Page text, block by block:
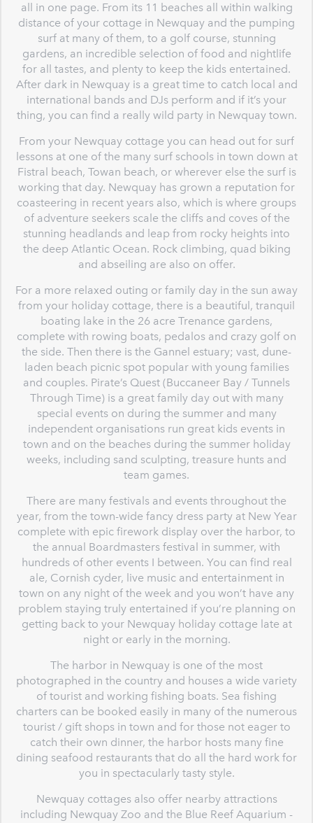
all in one page. From its 11 beaches all within walking
distance of your cottage in Newquay and the pumping
surf at many of them, to a golf course, stunning
gardens, an incredible selection of food and nightlife
for all tastes, and plenty to keep the kids entertained.
After dark in Newquay is a great time to catch local and
international bands and DJs perform and if it’s your
thing, you can find a really wild party in Newquay town.
From your Newquay cottage you can head out for surf
lessons at one of the many surf schools in town down at
Fistral beach, Towan beach, or wherever else the surf is
working that day. Newquay has grown a reputation for
coasteering in recent years also, which is where groups
of adventure seekers scale the cliffs and coves of the
stunning headlands and leap from rocky heights into
the deep Atlantic Ocean. Rock climbing, quad biking
and abseiling are also on offer.
For a more relaxed outing or family day in the sun away
from your holiday cottage, there is a beautiful, tranquil
boating lake in the 26 acre Trenance gardens,
complete with rowing boats, pedalos and crazy golf on
the side. Then there is the Gannel estuary; vast, dune-
laden beach picnic spot popular with young families
and couples. Pirate’s Quest (Buccaneer Bay / Tunnels
Through Time) is a great family day out with many
special events on during the summer and many
independent organisations run great kids events in
town and on the beaches during the summer holiday
weeks, including sand sculpting, treasure hunts and
team games.
There are many festivals and events throughout the
year, from the town-wide fancy dress party at New Year
complete with epic firework display over the harbor, to
the annual Boardmasters festival in summer, with
hundreds of other events I between. You can find real
ale, Cornish cyder, live music and entertainment in
town on any night of the week and you won’t have any
problem staying truly entertained if you’re planning on
getting back to your Newquay holiday cottage late at
night or early in the morning.
The harbor in Newquay is one of the most
photographed in the country and houses a wide variety
of tourist and working fishing boats. Sea fishing
charters can be booked easily in many of the numerous
tourist / gift shops in town and for those not eager to
catch their own dinner, the harbor hosts many fine
dining seafood restaurants that do all the hard work for
you in spectacularly tasty style.
Newquay cottages also offer nearby attractions
including Newquay Zoo and the Blue Reef Aquarium -